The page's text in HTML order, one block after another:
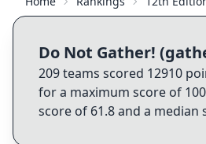
Do Not Gather!
209teams scored 12910
for a maximum score of 100
score of 61.8and a median